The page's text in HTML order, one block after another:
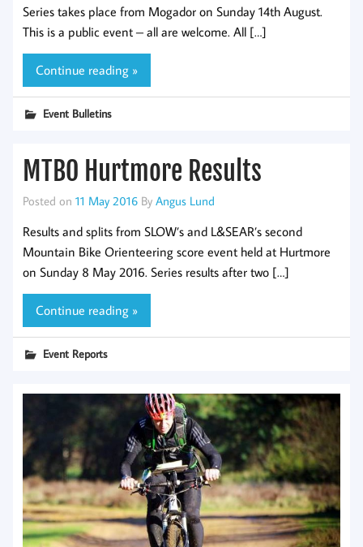
Series takes place from Mogador on Sunday 14th August.
This is a public event – all are welcome. All […]
Continue reading »
Event Bulletins
MTBO Hurtmore Results
Posted on 11 May 2016 By Angus Lund
Results and splits from SLOW’s and L&SEAR’s second
Mountain Bike Orienteering score event held at Hurtmore
on Sunday 8 May 2016. Series results after two […]
Continue reading »
Event Reports